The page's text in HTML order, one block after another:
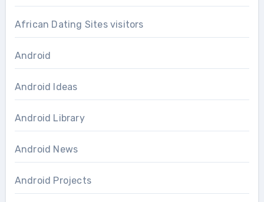
African Dating Sites visitors
Android
Android Ideas
Android Library
Android News
Android Projects